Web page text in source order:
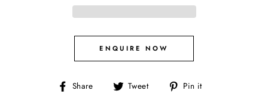
ENQUIRE NOW
Share
Share Tweet
Tweet Pin it